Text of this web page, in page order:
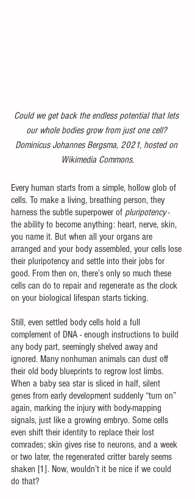
Could we get back the endless potential that lets
our whole bodies grow from just one cell?
Dominicus Johannes Bergsma, 2021, hosted on
Wikimedia Commons.
Every human starts from a simple, hollow glob of
cells. To make a living, breathing person, they
harness the subtle superpower of pluripotency -
the ability to become anything: heart, nerve, skin,
you name it. But when all your organs are
arranged and your body assembled, your cells lose
their pluripotency and settle into their jobs for
good. From then on, there’s only so much these
cells can do to repair and regenerate as the clock
on your biological lifespan starts ticking.
Still, even settled body cells hold a full
complement of DNA - enough instructions to build
any body part, seemingly shelved away and
ignored. Many nonhuman animals can dust off
their old body blueprints to regrow lost limbs.
When a baby sea star is sliced in half, silent
genes from early development suddenly “turn on”
again, marking the injury with body-mapping
signals, just like a growing embryo. Some cells
even shift their identity to replace their lost
comrades; skin gives rise to neurons, and a week
or two later, the regenerated critter barely seems
shaken [1]. Now, wouldn’t it be nice if we could
do that?